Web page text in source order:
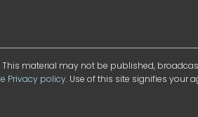
material may not be published,
Privacy policy. Use of this site signifies your